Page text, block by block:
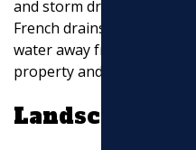
and storm drains, as well
French drains. These
water away from critical
property and the
Landscape